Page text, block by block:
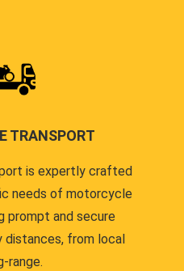
TRANSPORT
is expertly crafted
needs of motorcycle
prompt and secure
distances, from local
range.